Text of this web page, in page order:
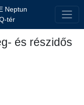
Neptun
tér
és részidős